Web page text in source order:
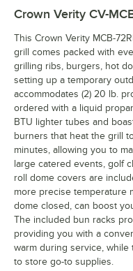
Crown Verity CV-
This Crown Verity MCB-
grill comes packed with
grilling ribs, burgers, hot
setting up a temporary
accommodates (2) 20 lb.
ordered with a liquid
BTU lighter tubes and
burners that heat the grill
minutes, allowing you to
large catered events, golf
roll dome covers are
more precise temperature
dome closed, can boost
The included bun racks
providing you with a
warm during service,
to store go-to supplies.